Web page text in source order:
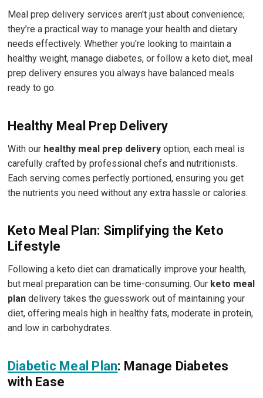
Meal prep delivery services aren't just about convenience;
they’re a practical way to manage your health and dietary
needs effectively. Whether you're looking to maintain a
healthy weight, manage diabetes, or follow a keto diet, meal
prep delivery ensures you always have balanced meals
ready to go.
Healthy Meal Prep Delivery
With our healthy meal prep deliveryoption, each meal is
carefully crafted by professional chefs and nutritionists.
Each serving comes perfectly portioned, ensuring you get
the nutrients you need without any extra hassle or calories.
Keto Meal Plan: Simplifying the Keto
Lifestyle
Following a keto diet can dramatically improve your health,
but meal preparation can be time-consuming. Our keto meal
plandelivery takes the guesswork out of maintaining your
diet, offering meals high in healthy fats, moderate in protein,
and low in carbohydrates.
Diabetic Meal Plan: Manage Diabetes
with Ease